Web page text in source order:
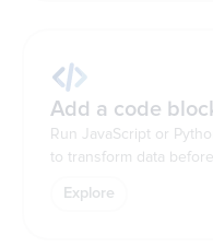
Add a code
Run JavaScript or
to transform data
Explore